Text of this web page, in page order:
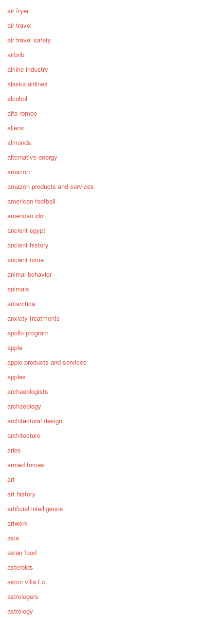
air fryer
air travel
air travel safety
airbnb
airline industry
alaska airlines
alcohol
alfa romeo
aliens
almonds
alternative energy
amazon
amazon products and services
american football
american idol
ancient egypt
ancient history
ancient rome
animal behavior
animals
antarctica
anxiety treatments
apollo program
apple
apple products and services
apples
archaeologists
archaeology
architectural design
architecture
aries
armed forces
art
art history
artificial intelligence
artwork
asia
asian food
asteroids
aston villa f.c.
astrologers
astrology